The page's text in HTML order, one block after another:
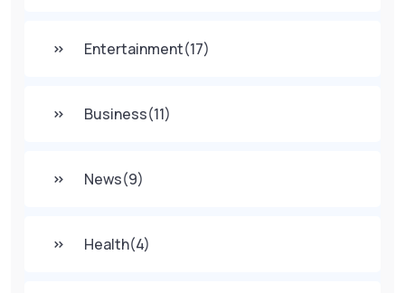
Entertainment(17)
Business(11)
News(9)
Health(4)